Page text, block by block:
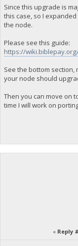
Since this upgrade is
this case, so I
the node.
Please see this guide:
https://
See the bottom
your node should
Then you can move on
time I will work on
« Reply